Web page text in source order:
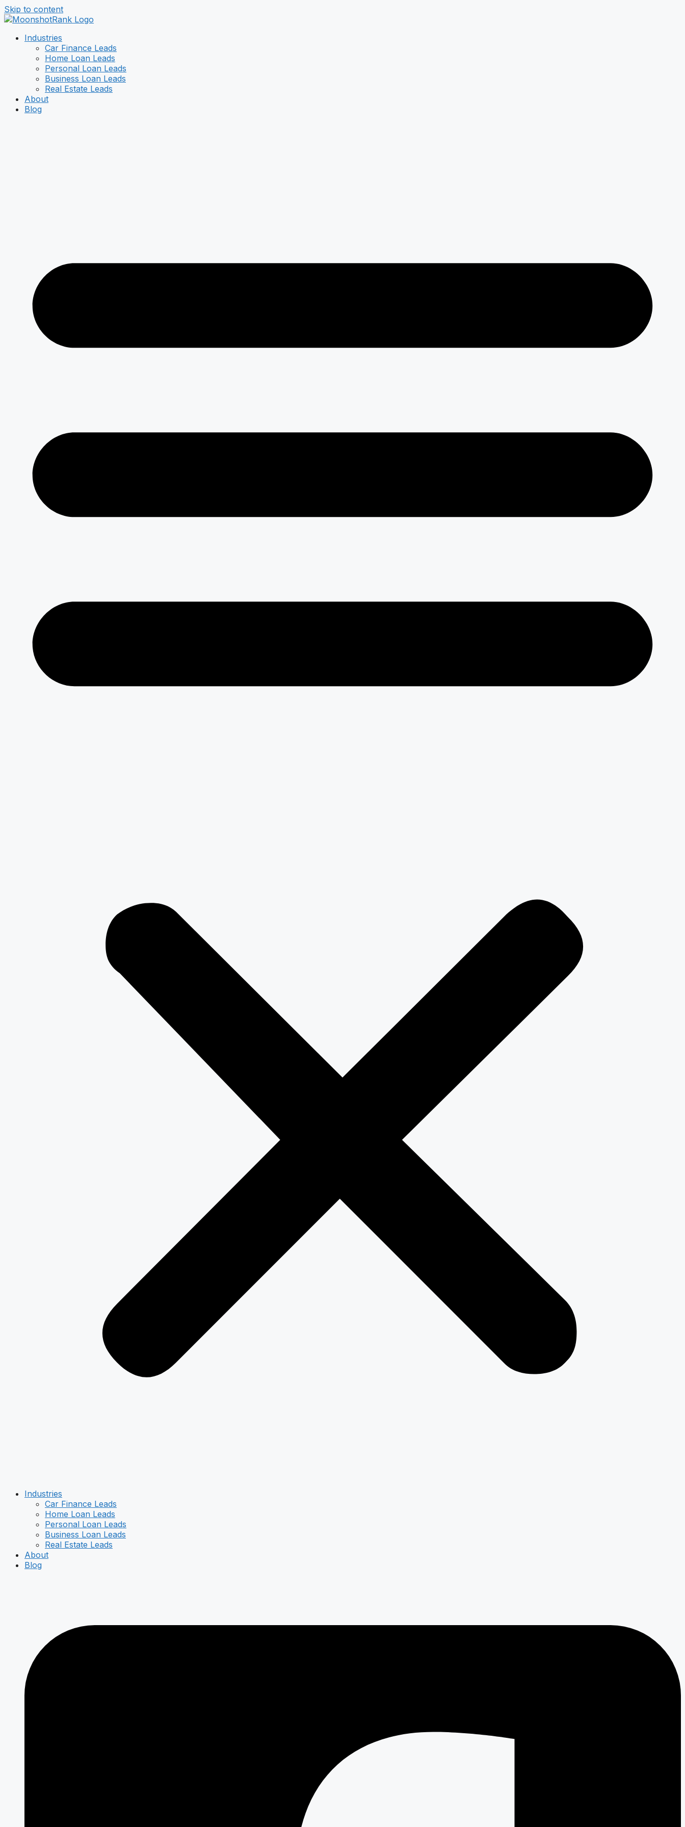
Skip to content
Industries
Car Finance Leads
Home Loan Leads
Personal Loan Leads
Business Loan Leads
Real Estate Leads
About
Blog
Industries
Car Finance Leads
Home Loan Leads
Personal Loan Leads
Business Loan Leads
Real Estate Leads
About
Blog